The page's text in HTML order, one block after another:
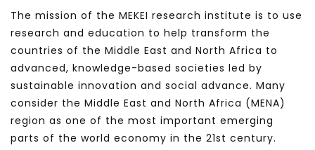
The mission of the MEKEI research institute is to use
research and education to help transform the
countries of the Middle East and North Africa to
advanced, knowledge-based societies led by
sustainable innovation and social advance. Many
consider the Middle East and North Africa (MENA)
region as one of the most important emerging
parts of the world economy in the 21st century.